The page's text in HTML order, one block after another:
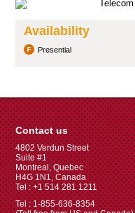
Availability
Presential
Contact us
4802 Verdun Street
Suite #1
Montreal, Quebec
H4G 1N1, Canada
Tel : +1 514 281 1211
Tel : 1-855-636-8354